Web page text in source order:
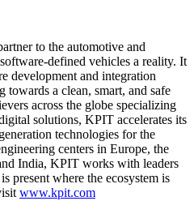
to the automotive and
defined vehicles a reality. It
development and integration
a clean, smart, and safe
across the globe specializing
solutions, KPIT accelerates its
technologies for the
centers in Europe, the
India, KPIT works with leaders
present where the ecosystem is
www.kpit.com